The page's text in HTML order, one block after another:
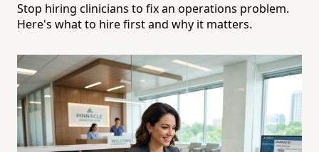
Stop hiring clinicians to fix an operations problem.
Here's what to hire first and why it matters.